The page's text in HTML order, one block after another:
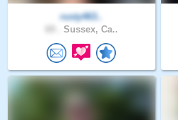
rusty463..
Sussex, Ca..